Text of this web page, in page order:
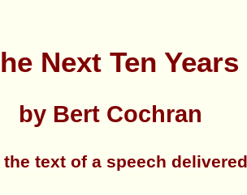
Next Ten Years
by Bert Cochran
text of a speech